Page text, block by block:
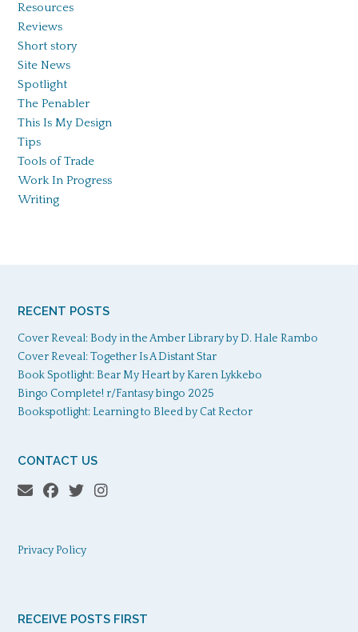
Resources
Reviews
Short story
Site News
Spotlight
The Penabler
This Is My Design
Tips
Tools of Trade
Work In Progress
Writing
RECENT POSTS
Cover Reveal: Body in the Amber Library by D. Hale Rambo
Cover Reveal: Together Is A Distant Star
Book Spotlight: Bear My Heart by Karen Lykkebo
Bingo Complete! r/Fantasy bingo 2025
Bookspotlight: Learning to Bleed by Cat Rector
CONTACT US
Privacy Policy
RECEIVE POSTS FIRST